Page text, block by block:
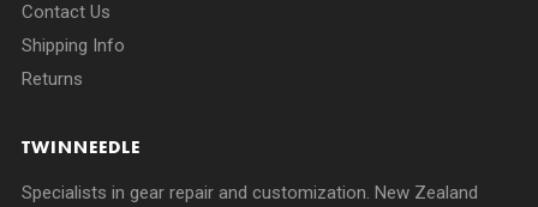
Contact Us
Shipping Info
Returns
TWINNEEDLE
Specialists in gear repair and customization. New Zealand